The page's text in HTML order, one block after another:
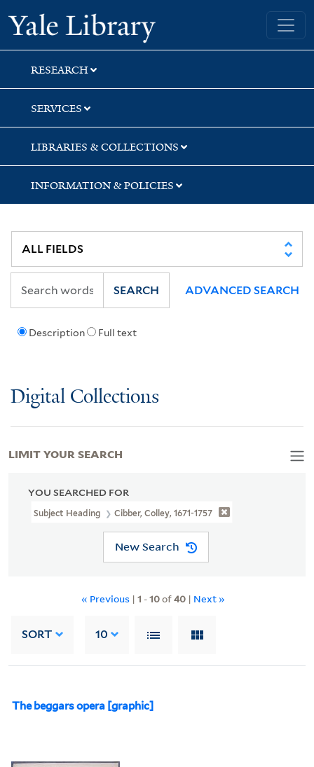
Skip
to
search
Skip
to
main
content
Skip
to
first
result
Yale University Library
RESEARCH
SERVICES
LIBRARIES & COLLECTIONS
INFORMATION & POLICIES
Description Full text
SEARCH ADVANCED SEARCH
Digital Collections
YOU SEARCHED FOR
Subject Heading Cibber, Colley, 1671-1757
New Search
« Previous | 1 -10of40| Next »
SORT 10
The beggars opera [graphic]
LIMIT YOUR SEARCH